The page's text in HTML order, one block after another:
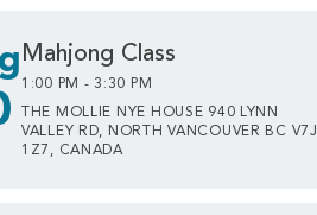
Mahjong Class
1:00 PM - 3:30 PM
THE MOLLIE NYE HOUSE 940 LYNN
VALLEY RD, NORTH VANCOUVER BC V7J
1Z7, CANADA